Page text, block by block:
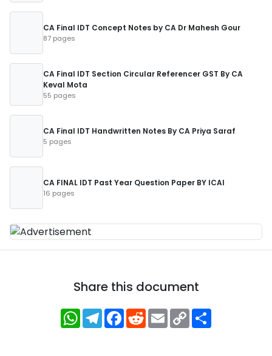
CA Final IDT Concept Notes by CA Dr Mahesh Gour
87 pages
CA Final IDT Section Circular Referencer GST By CA
Keval Mota
55 pages
CA Final IDT Handwritten Notes By CA Priya Saraf
5 pages
CA FINAL IDT Past Year Question Paper BY ICAI
16 pages
Share this document
WhatsApp
Telegram
Facebook
RedditEmailCopy
Link